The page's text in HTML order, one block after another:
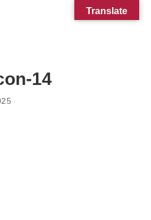
14
Translate